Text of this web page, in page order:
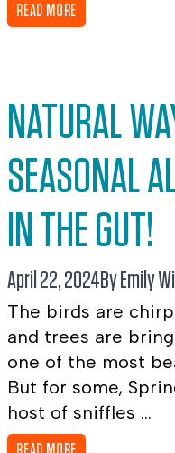
READ MORE
NATURAL
SEASONAL
IN THE GUT!
April 22, 2024By Emily
The birds are
and trees are
one of the most
But for some,
host of sniffles ...